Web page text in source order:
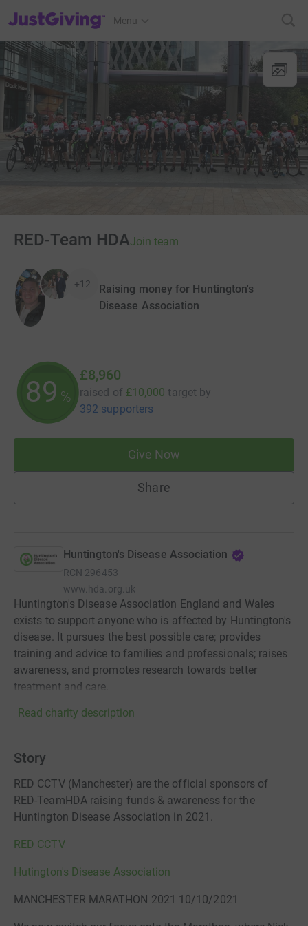
JustGiving’s homepage
Menu
RED-Team HDAJoin team
+12
Raising money for Huntington's
Disease Association
89 %
£8,960
raised of £10,000 target by
392 supporters
Give Now
Share
Huntington's Disease Association
RCN 296453
www.hda.org.uk
Huntington's Disease Association England and Wales
exists to support anyone who is affected by Huntington's
disease. It pursues the best possible care; provides
training and advice to families and professionals; raises
awareness, and promotes research towards better
treatment and care.
Read charity description
Story
RED CCTV (Manchester) are the official sponsors of
RED-TeamHDA raising funds & awareness for the
Huntington Disease Association in 2021.
RED CCTV
Hutington's Disease Association
MANCHESTER MARATHON 2021 10/10/2021